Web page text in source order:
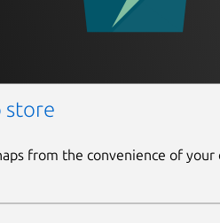
store
from the convenience of